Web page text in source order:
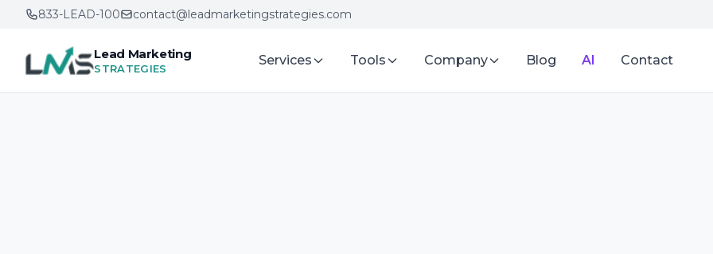
833-LEAD-100
contact@leadmarketingstrategies.com
Lead Marketing
STRATEGIES
Services Tools Company Blog AI Contact